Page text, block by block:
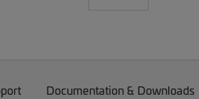
Documentation & Downloads